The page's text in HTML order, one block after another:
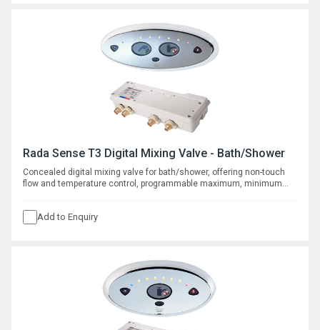
Rada Sense T3 Digital Mixing Valve - Bath/Shower
Concealed digital mixing valve for bath/shower, offering non-touch
flow and temperature control, programmable maximum, minimum
Add to Enquiry